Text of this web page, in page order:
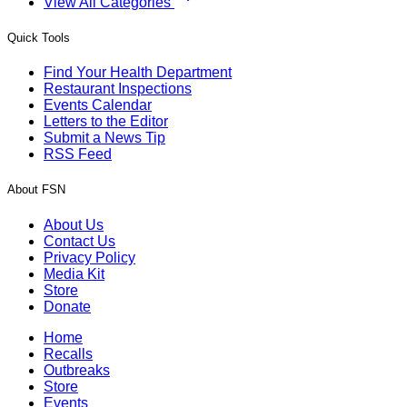
Quick Tools
Find Your Health Department
Restaurant Inspections
Events Calendar
Letters to the Editor
Submit a News Tip
RSS Feed
About FSN
About Us
Contact Us
Privacy Policy
Media Kit
Store
Donate
Home
Recalls
Outbreaks
Store
Events